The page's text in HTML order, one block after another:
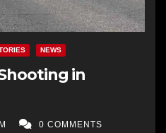
NEWS
in
0 COMMENTS